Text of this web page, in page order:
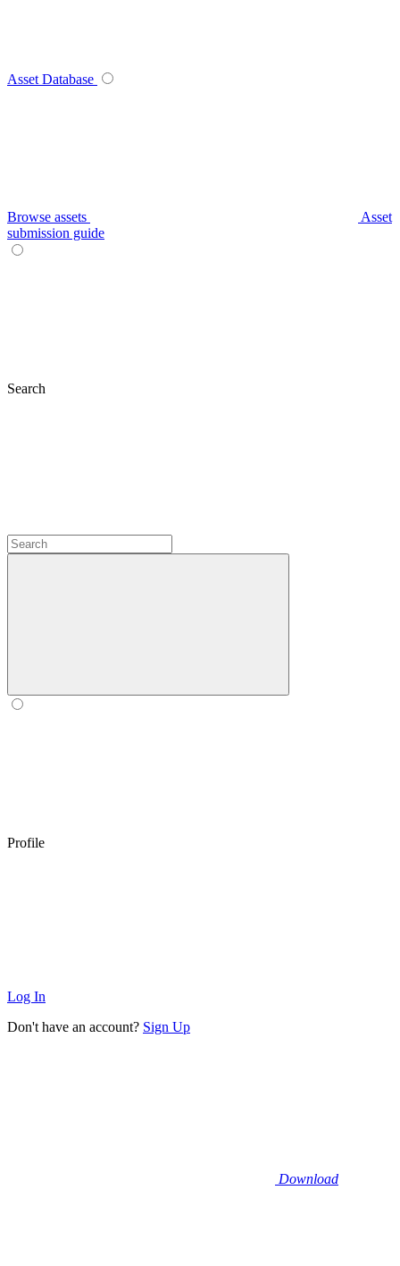
Asset Database
Browse assets
Asset
submission guide
Search
Profile
Log In
Don't have an account? Sign Up
Download